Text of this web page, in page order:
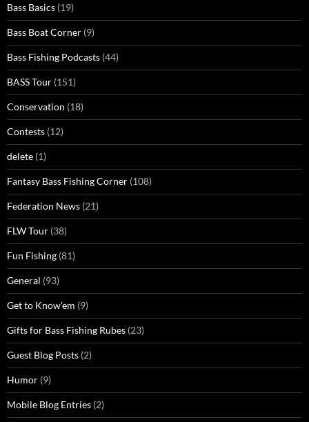
Bass Basics (19)
Bass Boat Corner (9)
Bass Fishing Podcasts (44)
BASS Tour (151)
Conservation (18)
Contests (12)
delete (1)
Fantasy Bass Fishing Corner (108)
Federation News (21)
FLW Tour (38)
Fun Fishing (81)
General (93)
Get to Know'em (9)
Gifts for Bass Fishing Rubes (23)
Guest Blog Posts (2)
Humor (9)
Mobile Blog Entries (2)